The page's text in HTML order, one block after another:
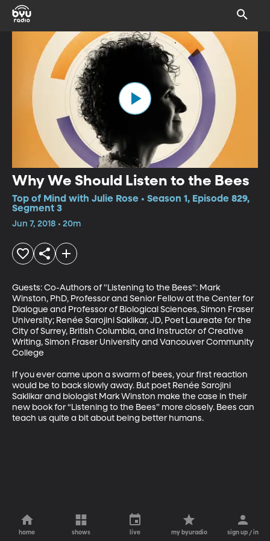
Why We Should Listen to the Bees
Top of Mind with Julie Rose • Season 1, Episode 829,
Segment 3
Jun 7, 2018 • 20m
Guests: Co-Authors of "Listening to the Bees": Mark
Winston, PhD, Professor and Senior Fellow at the Center for
Dialogue and Professor of Biological Sciences, Simon Fraser
University; Renée Sarojini Saklikar, JD, Poet Laureate for the
City of Surrey, British Columbia, and Instructor of Creative
Writing, Simon Fraser University and Vancouver Community
College
If you ever came upon a swarm of bees, your first reaction
would be to back slowly away. But poet Renée Sarojini
Saklikar and biologist Mark Winston make the case in their
new book for “Listening to the Bees” more closely. Bees can
teach us quite a bit about being better humans.
home shows live my byuradio sign up / in